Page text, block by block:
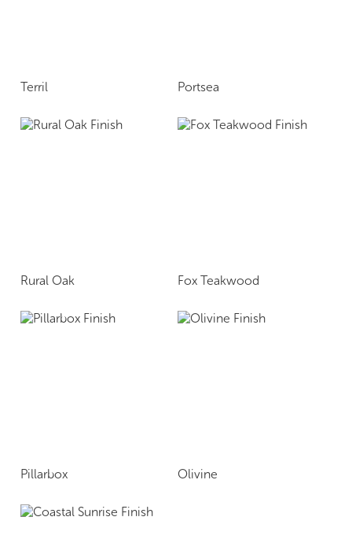
Terril Portsea
Rural Oak Fox Teakwood
Pillarbox Olivine